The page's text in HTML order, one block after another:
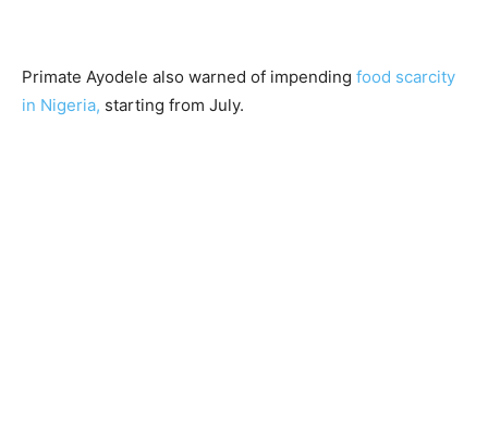
Primate Ayodele also warned of impending food scarcity
in Nigeria, starting from July.